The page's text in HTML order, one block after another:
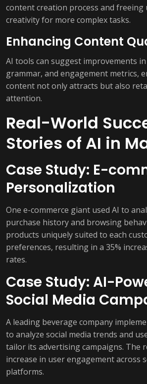
content creation process and freeing
creativity for more complex tasks.
Enhancing Content
AI tools can suggest improvements
grammar, and engagement metrics,
content not only attracts but also
attention.
Real-World
Stories of AI in
Case Study: E-
Personalization
One e-commerce giant used AI to
purchase history and browsing
products uniquely suited to each
preferences, resulting in a 35%
rates.
Case Study: AI-
Social Media
A leading beverage company
to analyze social media trends and
tailor its advertising campaigns. The
increase in user engagement across
platforms.